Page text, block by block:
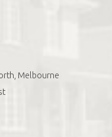
Melbourne